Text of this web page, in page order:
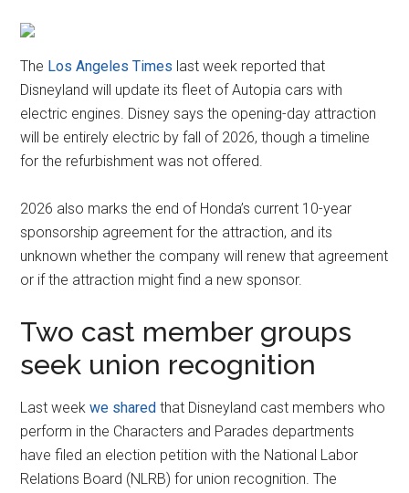
The Los Angeles Times last week reported that
Disneyland will update its fleet of Autopia cars with
electric engines. Disney says the opening-day attraction
will be entirely electric by fall of 2026, though a timeline
for the refurbishment was not offered.
2026 also marks the end of Honda’s current 10-year
sponsorship agreement for the attraction, and its
unknown whether the company will renew that agreement
or if the attraction might find a new sponsor.
Two cast member groups
seek union recognition
Last weekwe shared that Disneyland cast members who
perform in the Characters and Parades departments
have filed an election petition with the National Labor
Relations Board (NLRB) for union recognition. The